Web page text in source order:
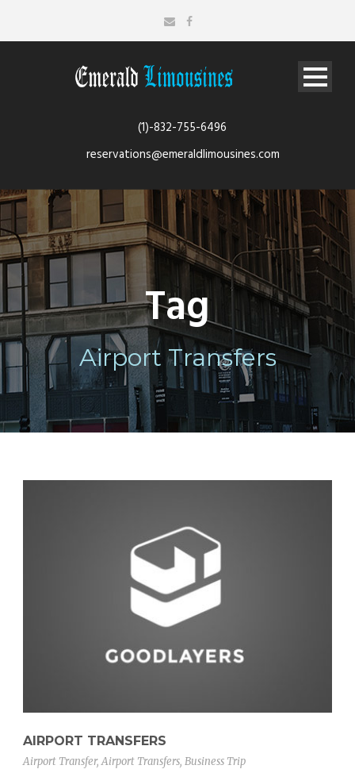
(1)-832-755-6496
reservations@emeraldlimousines.com
Tag
Airport Transfers
AIRPORT TRANSFERS
Airport Transfer, Airport Transfers, Business Trip